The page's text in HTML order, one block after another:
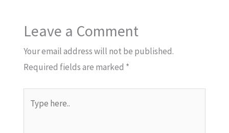
Leave a Comment
Your email address will not be published.
Required fields are marked *
here..